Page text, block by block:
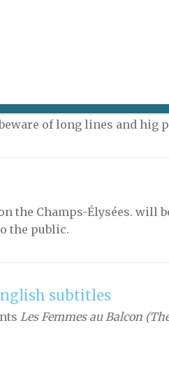
INTO JANUARY
and family fun: a
of the season is the ice-
of long lines and hig
the Champs-Élysées. will
the public.
subtitles
Les Femmes au Balcon